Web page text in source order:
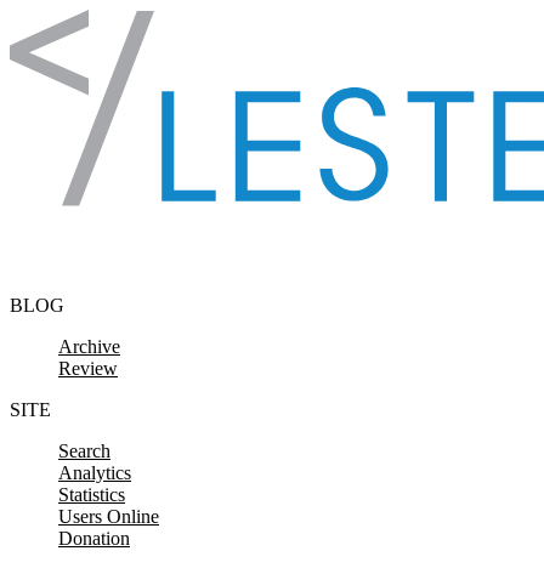
Skip to content
BLOG
Archive
Review
SITE
Search
Analytics
Statistics
Users Online
Donation